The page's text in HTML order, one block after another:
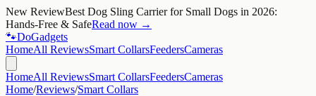
New ReviewBest Dog Sling Carrier for Small Dogs in 2026:
Hands-Free & SafeRead now →
🐾DoGadgets
HomeAll ReviewsSmart CollarsFeedersCameras
HomeAll ReviewsSmart CollarsFeedersCameras
Home/Reviews/Smart Collars